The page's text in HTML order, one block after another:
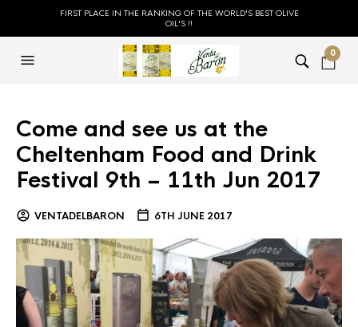
FIRST PLACE IN THE RANKING OF THE WORLD'S BEST OLIVE
OIL'S !!
0
Come and see us at the
Cheltenham Food and Drink
Festival 9th – 11th Jun 2017
VENTADELBARON 6TH JUNE 2017